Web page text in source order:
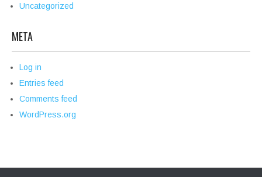
Uncategorized
META
Log in
Entries feed
Comments feed
WordPress.org